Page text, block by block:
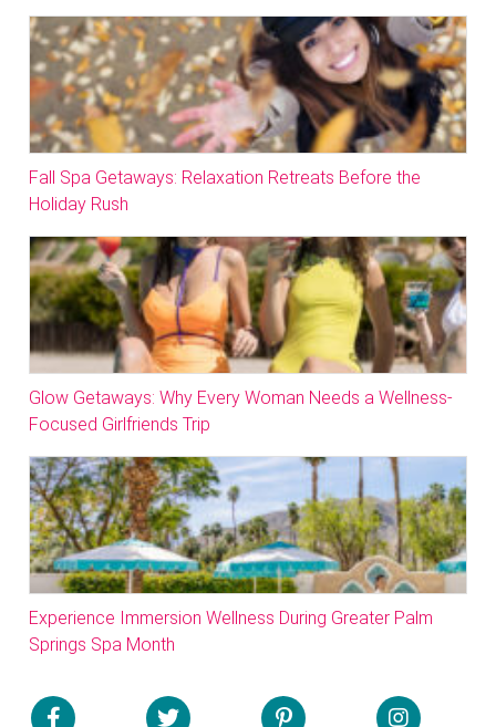
Fall Spa Getaways: Relaxation Retreats Before the
Holiday Rush
Glow Getaways: Why Every Woman Needs a Wellness-
Focused Girlfriends Trip
Experience Immersion Wellness During Greater Palm
Springs Spa Month